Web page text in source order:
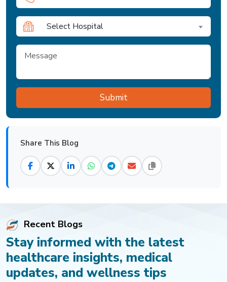
Select Hospital
Share This Blog
Recent Blogs
Stay informed with the latest
healthcare insights, medical
updates, and wellness tips